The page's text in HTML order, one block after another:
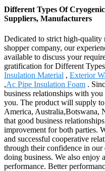
Different Types Of
Suppliers, Manufacturers
Dedicated to strict high-quality
shopper company, our
available to discuss your
gratification for Different
Insulation Material , Exterior
,Ac Pipe Insulation Foam .
business relationships with
you. The product will supply
America, Australia,Botswana,
that good business
improvement for both parties.
and successful cooperative
through their confidence in our
doing business. We also enjoy
performance. Better